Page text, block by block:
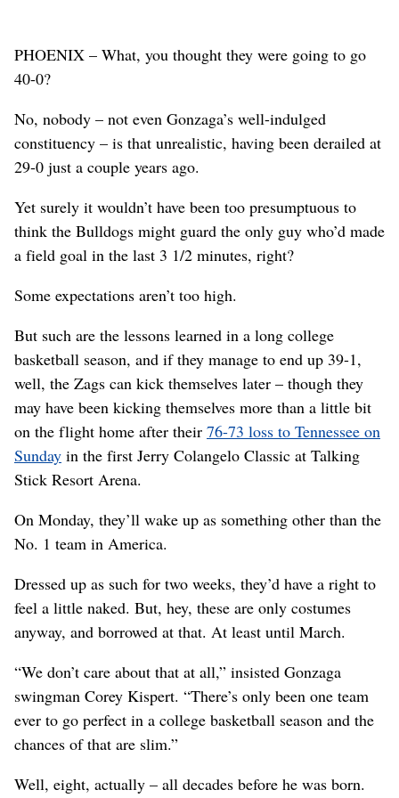
PHOENIX – What, you thought they were going to go
40-0?
No, nobody – not even Gonzaga’s well-indulged
constituency – is that unrealistic, having been derailed at
29-0 just a couple years ago.
Yet surely it wouldn’t have been too presumptuous to
think the Bulldogs might guard the only guy who’d made
a field goal in the last 3 1/2 minutes, right?
Some expectations aren’t too high.
But such are the lessons learned in a long college
basketball season, and if they manage to end up 39-1,
well, the Zags can kick themselves later – though they
may have been kicking themselves more than a little bit
on the flight home after their 76-73 loss to Tennessee on
Sunday in the first Jerry Colangelo Classic at Talking
Stick Resort Arena.
On Monday, they’ll wake up as something other than the
No. 1 team in America.
Dressed up as such for two weeks, they’d have a right to
feel a little naked. But, hey, these are only costumes
anyway, and borrowed at that. At least until March.
“We don’t care about that at all,” insisted Gonzaga
swingman Corey Kispert. “There’s only been one team
ever to go perfect in a college basketball season and the
chances of that are slim.”
Well, eight, actually – all decades before he was born.